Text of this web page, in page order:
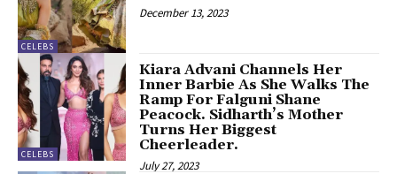
CELEBS
December 13, 2023
CELEBS
Kiara Advani Channels Her
Inner Barbie As She Walks The
Ramp For Falguni Shane
Peacock. Sidharth’s Mother
Turns Her Biggest
Cheerleader.
July 27, 2023